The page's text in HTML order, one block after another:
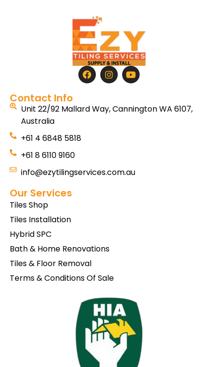
Contact Info
Unit 22/92 Mallard Way, Cannington WA 6107,
Australia
+61 4 6848 5818
+61 8 6110 9160
info@ezytilingservices.com.au
Our Services
Tiles Shop
Tiles Installation
Hybrid SPC
Bath & Home Renovations
Tiles & Floor Removal
Terms & Conditions Of Sale